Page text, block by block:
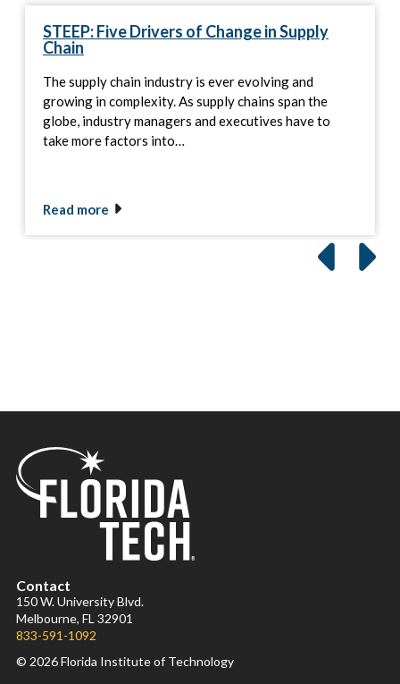
STEEP: Five Drivers of Change in Supply
Chain
The supply chain industry is ever evolving and
growing in complexity. As supply chains span the
globe, industry managers and executives have to
take more factors into…
Read more
Contact
150 W. University Blvd.
Melbourne, FL 32901
833-591-1092
© 2026 Florida Institute of Technology